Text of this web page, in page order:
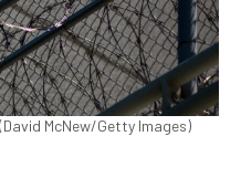
McNew/Getty Images)